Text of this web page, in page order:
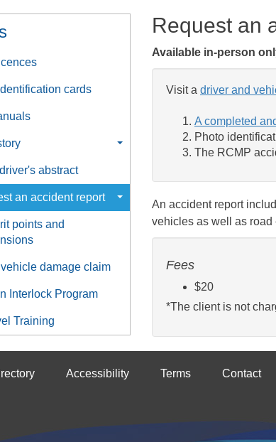
cards
abstract
an accident report
points and
damage claim
Interlock Program
Training
Request an
Available in-person
Visit a driver and
A completed
Photo
The RCMP
An accident report
vehicles as well as road
Fees
$20
*The client is not
Accessibility Terms Contact